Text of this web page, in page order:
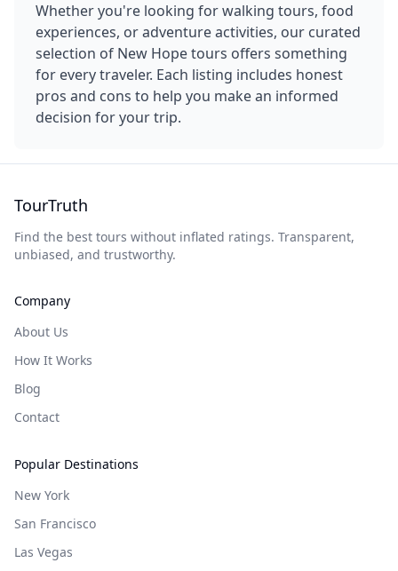
Whether you're looking for walking tours, food
experiences, or adventure activities, our curated
selection of New Hopetours offers something
for every traveler. Each listing includes honest
pros and cons to help you make an informed
decision for your trip.
TourTruth
Find the best tours without inflated ratings. Transparent,
unbiased, and trustworthy.
Company
About Us
How It Works
Blog
Contact
Popular Destinations
New York
San Francisco
Las Vegas